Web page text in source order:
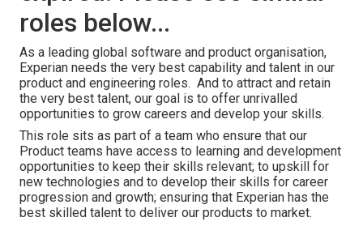
roles below...
As a leading global software and product organisation,
Experian needs the very best capability and talent in our
product and engineering roles. And to attract and retain
the very best talent, our goal is to offer unrivalled
opportunities to grow careers and develop your skills.
This role sits as part of a team who ensure that our
Product teams have access to learning and development
opportunities to keep their skills relevant; to upskill for
new technologies and to develop their skills for career
progression and growth; ensuring that Experian has the
best skilled talent to deliver our products to market.